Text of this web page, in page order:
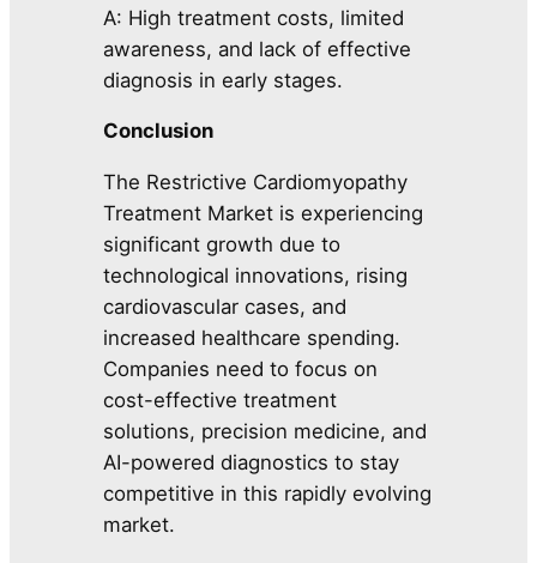
A: High treatment costs, limited
awareness, and lack of effective
diagnosis in early stages.
Conclusion
The Restrictive Cardiomyopathy
Treatment Market is experiencing
significant growth due to
technological innovations, rising
cardiovascular cases, and
increased healthcare spending.
Companies need to focus on
cost-effective treatment
solutions, precision medicine, and
AI-powered diagnostics to stay
competitive in this rapidly evolving
market.